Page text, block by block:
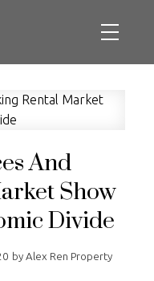
And
Show
Divide
by Alex Ren Property